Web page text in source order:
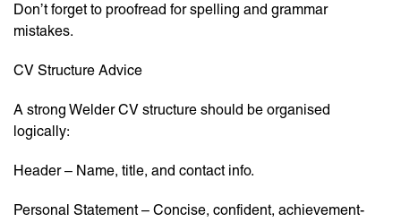
Don’t forget to proofread for spelling and grammar
mistakes.
CV Structure Advice
A strong Welder CV structure should be organised
logically:
Header – Name, title, and contact info.
Personal Statement – Concise, confident, achievement-